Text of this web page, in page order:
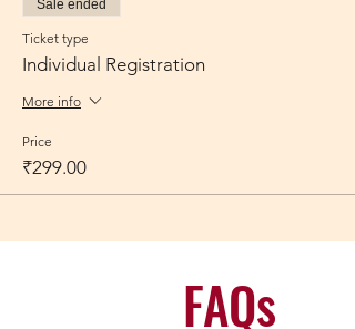
Sale ended
Ticket type
Individual Registration
More info
Price
₹299.00
FAQs